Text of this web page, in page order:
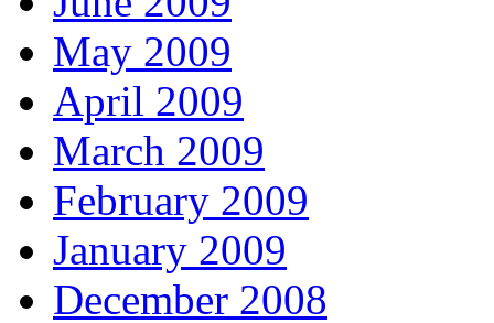
May 2009
April 2009
March 2009
February 2009
January 2009
December 2008